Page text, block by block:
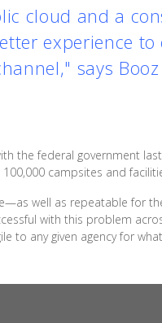
cloud and a
experience
says
the federal government
campsites and
well as repeatable for
with this problem
to any given agency for